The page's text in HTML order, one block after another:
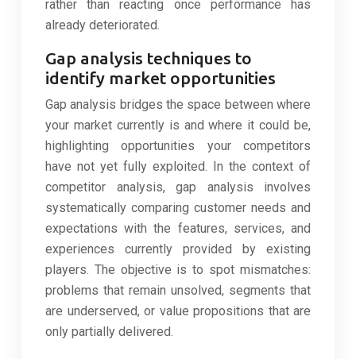
rather than reacting once performance has
already deteriorated.
Gap analysis techniques to
identify market opportunities
Gap analysis bridges the space between where
your market currently is and where it could be,
highlighting opportunities your competitors
have not yet fully exploited. In the context of
competitor analysis, gap analysis involves
systematically comparing customer needs and
expectations with the features, services, and
experiences currently provided by existing
players. The objective is to spot mismatches:
problems that remain unsolved, segments that
are underserved, or value propositions that are
only partially delivered.